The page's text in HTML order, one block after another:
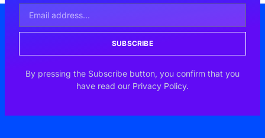
SUBSCRIBE
By pressing the Subscribe button, you confirm that you
have read our Privacy Policy.